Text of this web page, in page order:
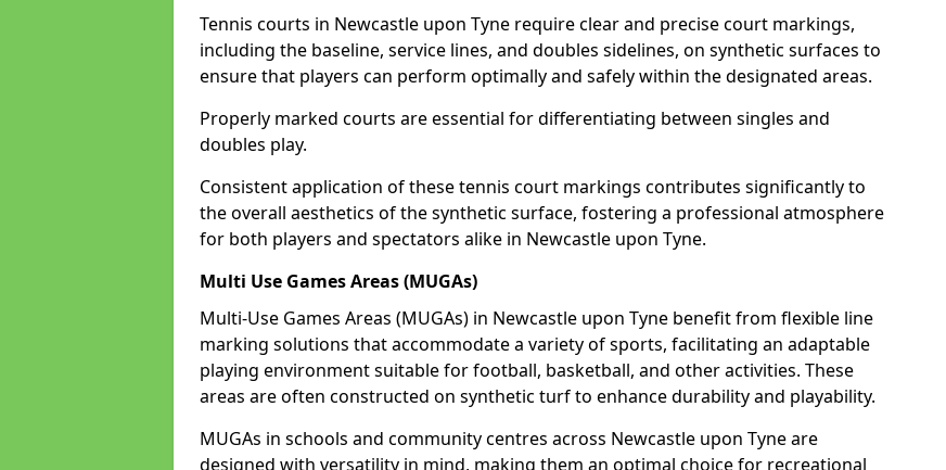
Tennis courts in Newcastle upon Tyne require clear and precise court markings,
including the baseline, service lines, and doubles sidelines, on synthetic surfaces to
ensure that players can perform optimally and safely within the designated areas.
Properly marked courts are essential for differentiating between singles and
doubles play.
Consistent application of these tennis court markings contributes significantly to
the overall aesthetics of the synthetic surface, fostering a professional atmosphere
for both players and spectators alike in Newcastle upon Tyne.
Multi Use Games Areas (MUGAs)
Multi-Use Games Areas (MUGAs) in Newcastle upon Tyne benefit from flexible line
marking solutions that accommodate a variety of sports, facilitating an adaptable
playing environment suitable for football, basketball, and other activities. These
areas are often constructed on synthetic turf to enhance durability and playability.
MUGAs in schools and community centres across Newcastle upon Tyne are
designed with versatility in mind, making them an optimal choice for recreational